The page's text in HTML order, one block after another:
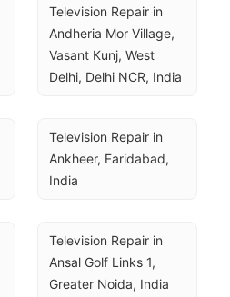
Television Repair in
Andheria Mor Village,
Vasant Kunj, West
Delhi, Delhi NCR, India
Television Repair in
Ankheer, Faridabad,
India
Television Repair in
Ansal Golf Links 1,
Greater Noida, India